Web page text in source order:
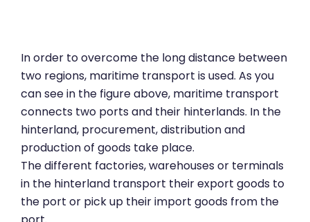
In order to overcome the long distance between
two regions, maritime transport is used. As you
can see in the figure above, maritime transport
connects two ports and their hinterlands. In the
hinterland, procurement, distribution and
production of goods take place.
The different factories, warehouses or terminals
in the hinterland transport their export goods to
the port or pick up their import goods from the